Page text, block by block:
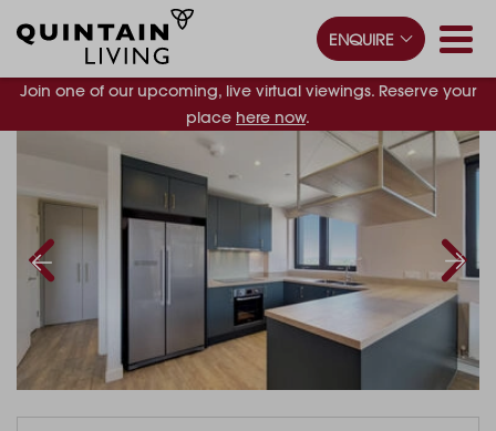
Join one of our upcoming, live virtual viewings. Reserve your
place here now.
ENQUIRE